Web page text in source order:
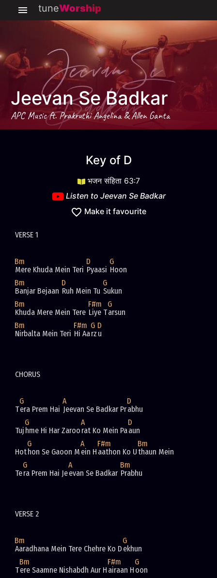
tuneWorship
Jeevan Se Badkar
APC Music ft. Prakruthi Angelina & Allen Ganta
Key of D
भजन संहिता 63:7
Listen to Jeevan Se Badkar
Make it favourite
Bm D
G
Mere Khuda Mein Teri Pyaasi
Bm
D
G
Banjar Bejaan Ruh Mein Tu
Bm
F#m
G
Khuda Mere Mein Tere Liye T
Bm
F#m G D
Nirbalta Mein Teri Hi Aarz
G A
D
Tera Prem Hai Jeevan Se Badkar Pr
G
A
D
Tuj hme Hi Har Zaroo rat Ko Mein Pa
G
A F#m
Bm
Hothon Se Gaoon M ein H aathon Ko U
G
A
Bm
Tera Prem Hai Jeevan Se Badkar
Bm
G
Aaradhana Mein Tere Chehre Ko D
Bm
F#m
G
Tere Saamne Nishabdh Aur H airaan H